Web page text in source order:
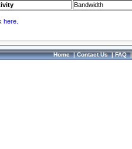
Bandwidth
here.
Home|Contact Us|FAQ